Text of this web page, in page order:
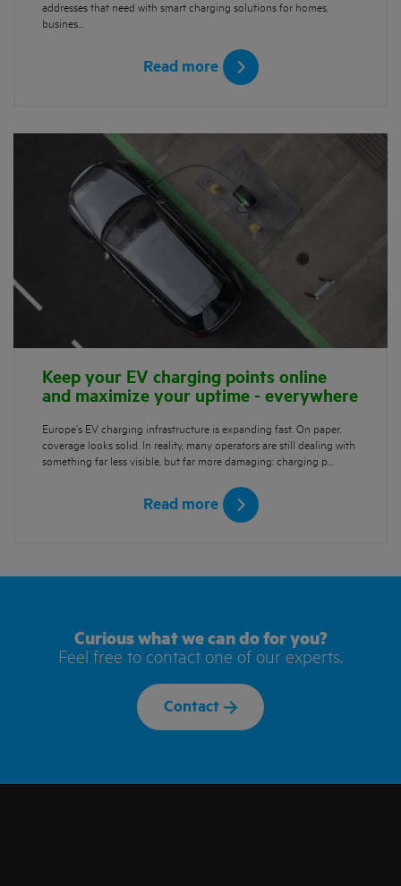
addresses that need with smart charging solutions for homes,
busines…
Read more
Keep your EV charging points online
and maximize your uptime - everywhere
Europe’s EV charging infrastructure is expanding fast. On paper,
coverage looks solid. In reality, many operators are still dealing with
something far less visible, but far more damaging: charging p…
Read more
Curious what we can do for you?
Feel free to contact one of our experts.
Contact